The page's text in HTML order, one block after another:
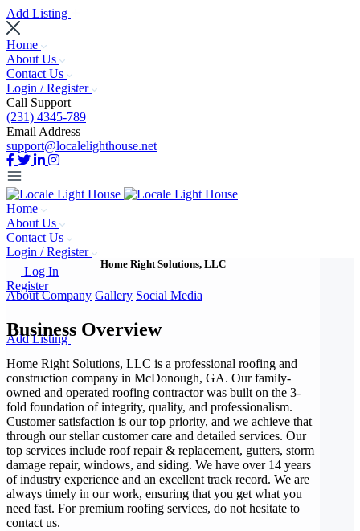
Add Listing
Home
About Us
Contact Us
Login / Register
Call Support
(231) 4345-789
Email Address
support@localelighthouse.net
Home
About Us
Contact Us
Login / Register
Log In
Register
Add Listing
Home Right Solutions, LLC
About Company Gallery Social Media
Business Overview
Home Right Solutions, LLC is a professional roofing and
construction company in McDonough, GA. Our family-
owned and operated roofing contractor was built on the 3-
fold foundation of integrity, quality, and professionalism.
Customer satisfaction is our top priority, and we achieve that
through our stellar customer care and detailed services. Our
top services include roof repair & replacement, gutters, storm
damage repair, windows, and siding. We have over 14 years
of industry experience and an excellent track record. We are
always timely in our work, ensuring that you get what you
need fast. For premium roofing services, do not hesitate to
contact us.